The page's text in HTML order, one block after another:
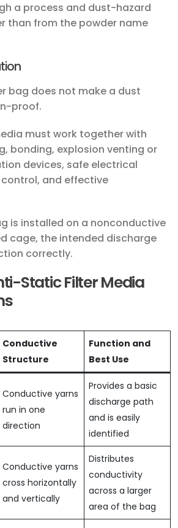
a process and dust-hazard
than from the powder name
bag does not make a dust
proof.
must work together with
bonding, explosion venting or
devices, safe electrical
and effective
is installed on a nonconductive
cage, the intended discharge
correctly.
Static Filter Media
Conductive
Structure
Function and
Best Use
Conductive yarns
run in one
direction
Provides a basic
discharge path
and is easily
identified
Conductive yarns
cross horizontally
and vertically
Distributes
conductivity
across a larger
area of the bag